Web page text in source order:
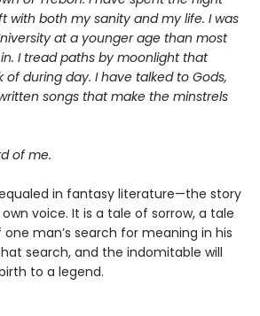
with both my sanity and my life. I was
at a younger age than most
I tread paths by moonlight that
during day. I have talked to Gods,
songs that make the minstrels
of me.
in fantasy literature—the story
voice. It is a tale of sorrow, a tale
man’s search for meaning in his
search, and the indomitable will
to a legend.